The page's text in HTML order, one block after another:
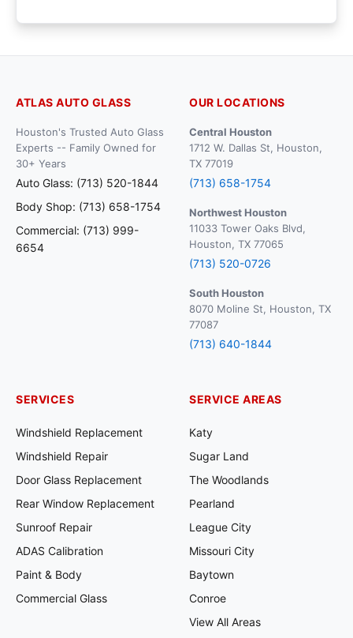
ATLAS AUTO GLASS
Houston's Trusted Auto Glass
Experts -- Family Owned for
30+ Years
Auto Glass: (713) 520-1844
Body Shop: (713) 658-1754
Commercial: (713) 999-
6654
OUR LOCATIONS
Central Houston
1712 W. Dallas St, Houston,
TX 77019
(713) 658-1754
Northwest Houston
11033 Tower Oaks Blvd,
Houston, TX 77065
(713) 520-0726
South Houston
8070 Moline St, Houston, TX
77087
(713) 640-1844
SERVICES
Windshield Replacement
Windshield Repair
Door Glass Replacement
Rear Window Replacement
Sunroof Repair
ADAS Calibration
Paint & Body
Commercial Glass
SERVICE AREAS
Katy
Sugar Land
The Woodlands
Pearland
League City
Missouri City
Baytown
Conroe
View All Areas